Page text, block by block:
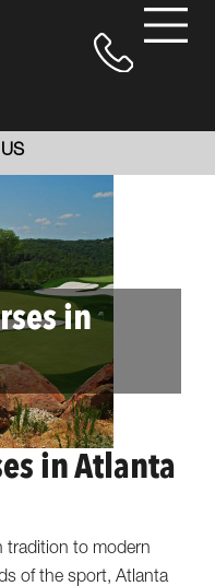
in
in Atlanta
tradition to modern
of the sport, Atlanta